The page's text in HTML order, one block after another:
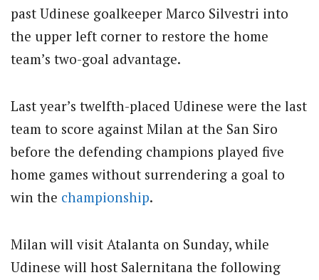
past Udinese goalkeeper Marco Silvestri into
the upper left corner to restore the home
team’s two-goal advantage.
Last year’s twelfth-placed Udinese were the last
team to score against Milan at the San Siro
before the defending champions played five
home games without surrendering a goal to
win the championship.
Milan will visit Atalanta on Sunday, while
Udinese will host Salernitana the following